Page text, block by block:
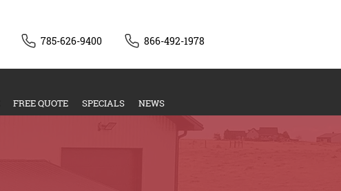
785-626-9400 866-492-1978
FREE QUOTE SPECIALS NEWS